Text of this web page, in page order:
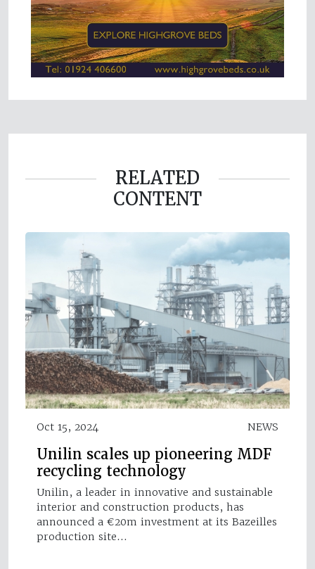
RELATED
CONTENT
Oct 15, 2024 NEWS
Unilin scales up pioneering MDF
recycling technology
Unilin, a leader in innovative and sustainable
interior and construction products, has
announced a €20m investment at its Bazeilles
production site…